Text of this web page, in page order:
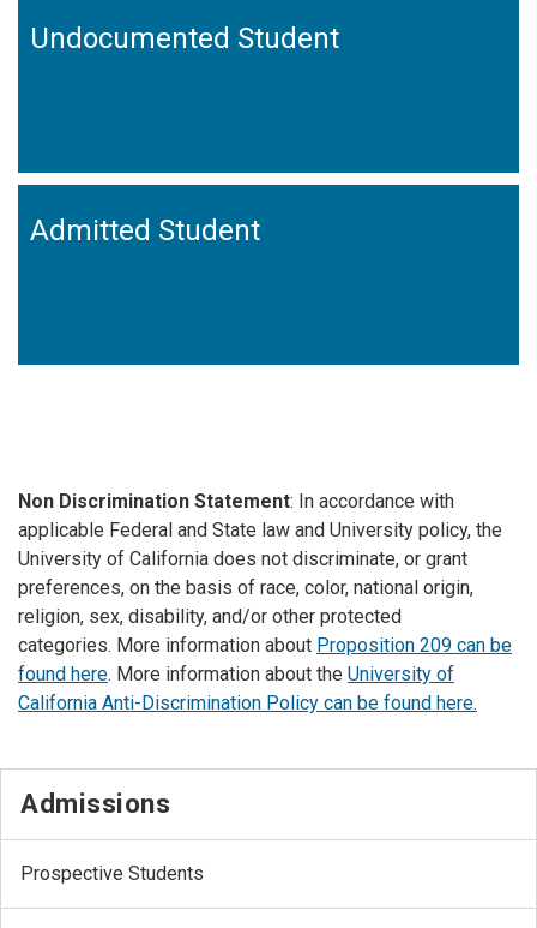
Undocumented Student
Admitted Student
Non Discrimination Statement: In accordance with
applicable Federal and State law and University policy, the
University of California does not discriminate, or grant
preferences, on the basis of race, color, national origin,
religion, sex, disability, and/or other protected
categories. More information about Proposition 209 can be
found here. More information about the University of
California Anti-Discrimination Policy can be found here.
Admissions
Prospective Students